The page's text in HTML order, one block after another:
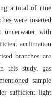
a total of nine
were inserted
underwater with
acclimation
branches are
this study, gas
sample
sufficient light